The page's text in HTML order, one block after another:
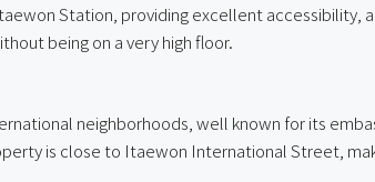
Station, providing excellent accessibility,
being on a very high floor.
neighborhoods, well known for its
is close to Itaewon International Street,